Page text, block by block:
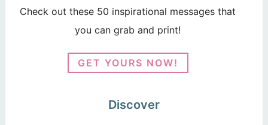
Check out these 50 inspirational messages that
you can grab and print!
GET YOURS NOW!
Discover